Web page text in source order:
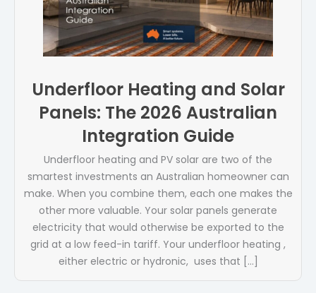
Underfloor Heating and Solar
Panels: The 2026 Australian
Integration Guide
Underfloor heating and PV solar are two of the
smartest investments an Australian homeowner can
make. When you combine them, each one makes the
other more valuable. Your solar panels generate
electricity that would otherwise be exported to the
grid at a low feed-in tariff. Your underfloor heating ,
either electric or hydronic, uses that […]